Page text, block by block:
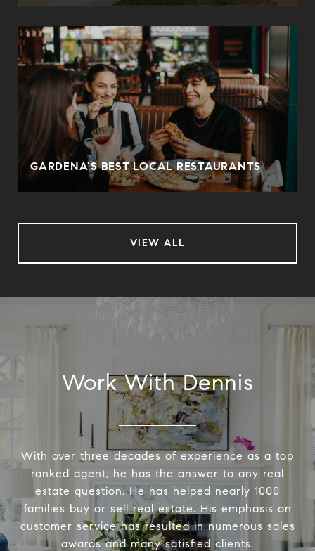
GARDENA'S BEST LOCAL RESTAURANTS
VIEW ALL
Work With Dennis
With over three decades of experience as a top
ranked agent, he has the answer to any real
estate question. He has helped nearly 1000
families buy or sell real estate. His emphasis on
customer service has resulted in numerous sales
awards and many satisfied clients.